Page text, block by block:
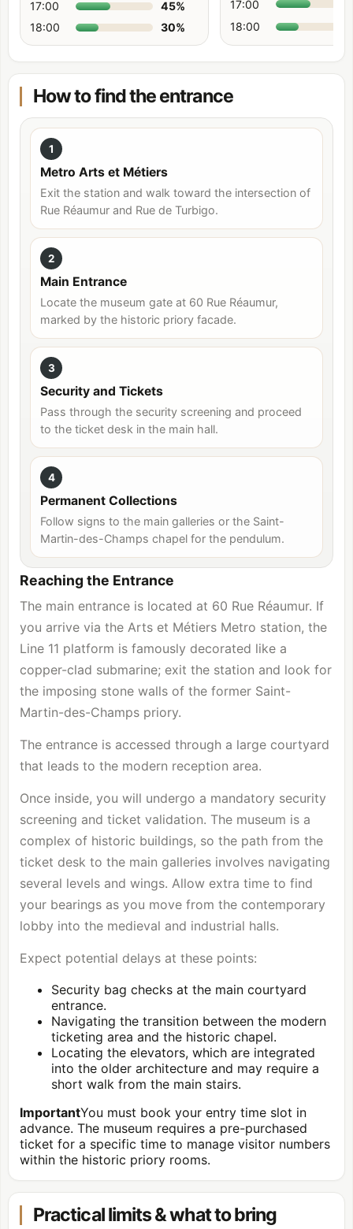
17:00 45%
18:00
30%
17:00
18:00
How to find the entrance
1
Metro Arts et Métiers
Exit the station and walk toward the intersection of
Rue Réaumur and Rue de Turbigo.
2
Main Entrance
Locate the museum gate at 60 Rue Réaumur,
marked by the historic priory facade.
3
Security and Tickets
Pass through the security screening and proceed
to the ticket desk in the main hall.
4
Permanent Collections
Follow signs to the main galleries or the Saint-
Martin-des-Champs chapel for the pendulum.
Reaching the Entrance
The main entrance is located at 60 Rue Réaumur. If
you arrive via the Arts et Métiers Metro station, the
Line 11 platform is famously decorated like a
copper-clad submarine; exit the station and look for
the imposing stone walls of the former Saint-
Martin-des-Champs priory.
The entrance is accessed through a large courtyard
that leads to the modern reception area.
Once inside, you will undergo a mandatory security
screening and ticket validation. The museum is a
complex of historic buildings, so the path from the
ticket desk to the main galleries involves navigating
several levels and wings. Allow extra time to find
your bearings as you move from the contemporary
lobby into the medieval and industrial halls.
Expect potential delays at these points:
Security bag checks at the main courtyard
entrance.
Navigating the transition between the modern
ticketing area and the historic chapel.
Locating the elevators, which are integrated
into the older architecture and may require a
short walk from the main stairs.
ImportantYou must book your entry time slot in
advance. The museum requires a pre-purchased
ticket for a specific time to manage visitor numbers
within the historic priory rooms.
Practical limits & what to bring